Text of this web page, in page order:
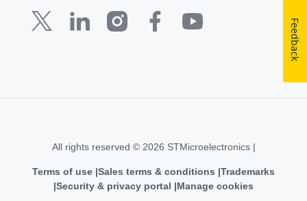
All rights reserved © 2026 STMicroelectronics |
Terms of use Sales terms & conditions Trademarks
Security & privacy portal
Manage cookies
Feedback